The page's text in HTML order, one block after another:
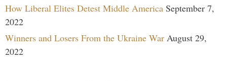
How Liberal Elites Detest Middle America September 7,
2022
Winners and Losers From the Ukraine War August 29,
2022